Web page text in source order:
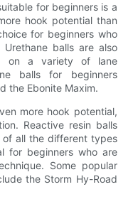
for beginners is a
hook potential than
for beginners who
balls are also
on a variety of lane
balls for beginners
the Ebonite Maxim.
more hook potential,
Reactive resin balls
all the different types
for beginners who are
Some popular
the Storm Hy-Road